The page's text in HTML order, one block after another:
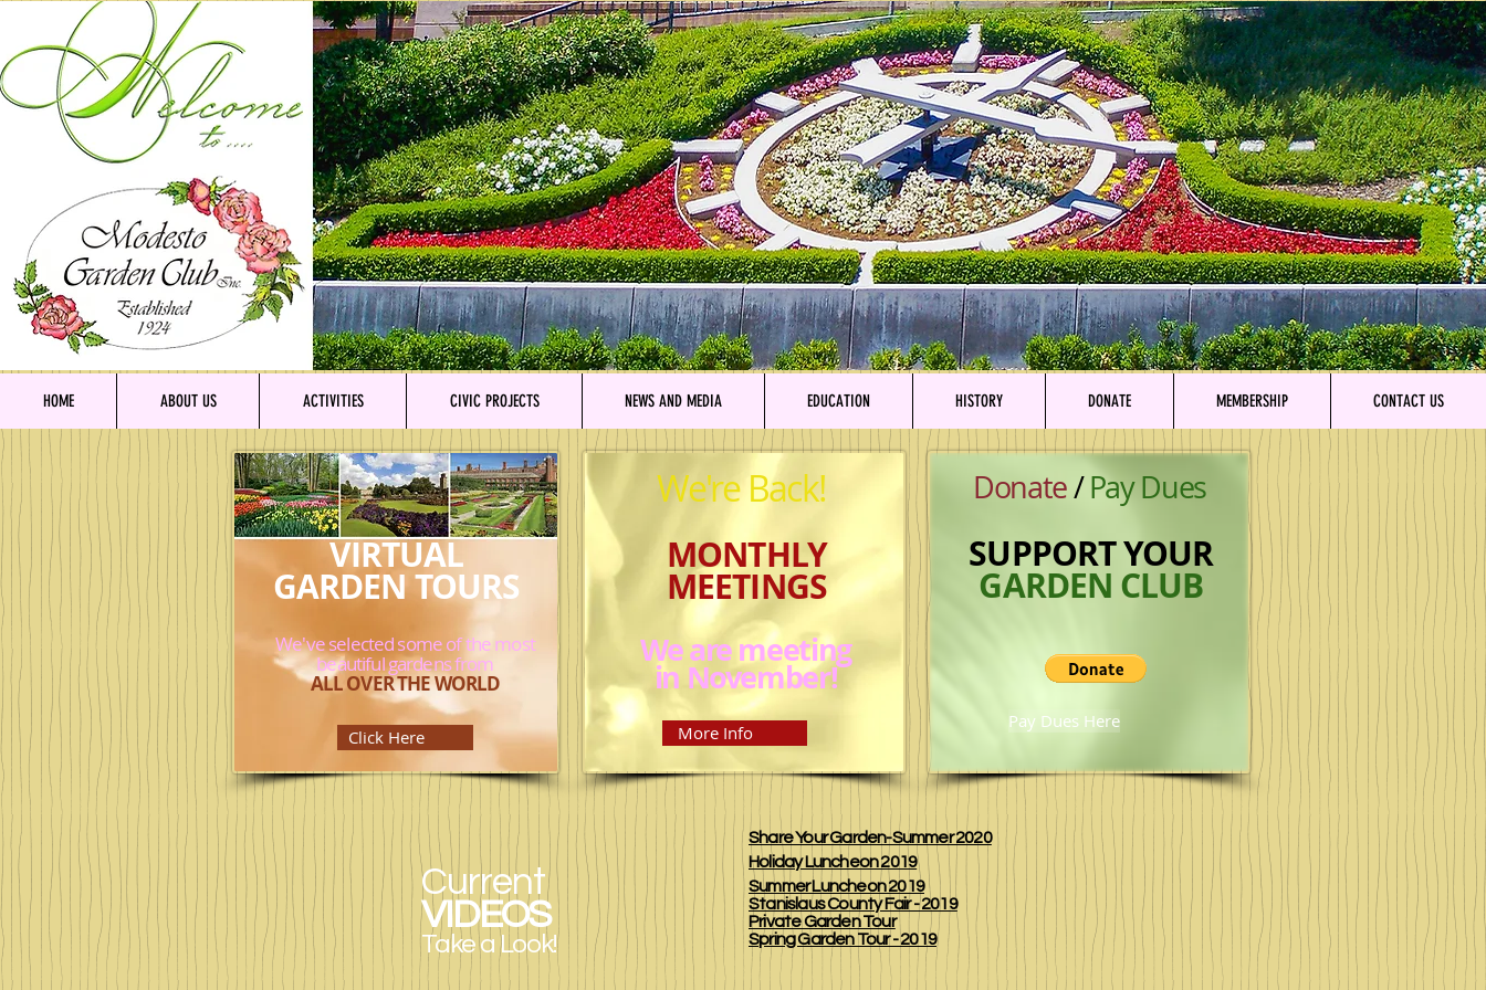
HOME ABOUT US ACTIVITIES CIVIC PROJECTS NEWS AND MEDIA EDUCATION HISTORY DONATE MEMBERSHIP CONTACT US
We've selected some of the most
beautiful gardens from
ALL OVER THE WORLD
VIRTUAL
GARDEN TOURS
Click Here
We are meeting
in November!
MONTHLY
MEETINGS
We're Back!
More Info
Donate/Pay Dues
Pay Dues Here
SUPPORTYOUR
GARDEN CLUB
Current
VIDEOS
Take a Look!
Share Your Garden-Summer 2020
Holiday Luncheon 2019
Summer Luncheon 2019
Stanislaus County Fair - 2019
Private Garden Tour
Spring Garden Tour - 2019